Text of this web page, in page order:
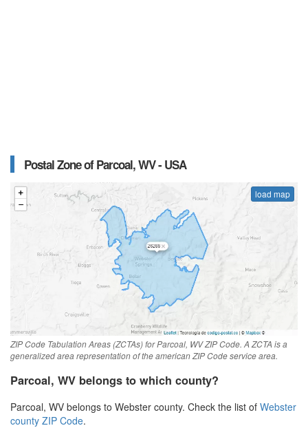
Postal Zone of Parcoal, WV - USA
load map
ZIP Code Tabulation Areas (ZCTAs) for Parcoal, WV ZIP Code. A ZCTA is a
generalized area representation of the american ZIP Code service area.
Parcoal, WV belongs to which county?
Parcoal, WV belongs to Webster county. Check the list of Webster
county ZIP Code.